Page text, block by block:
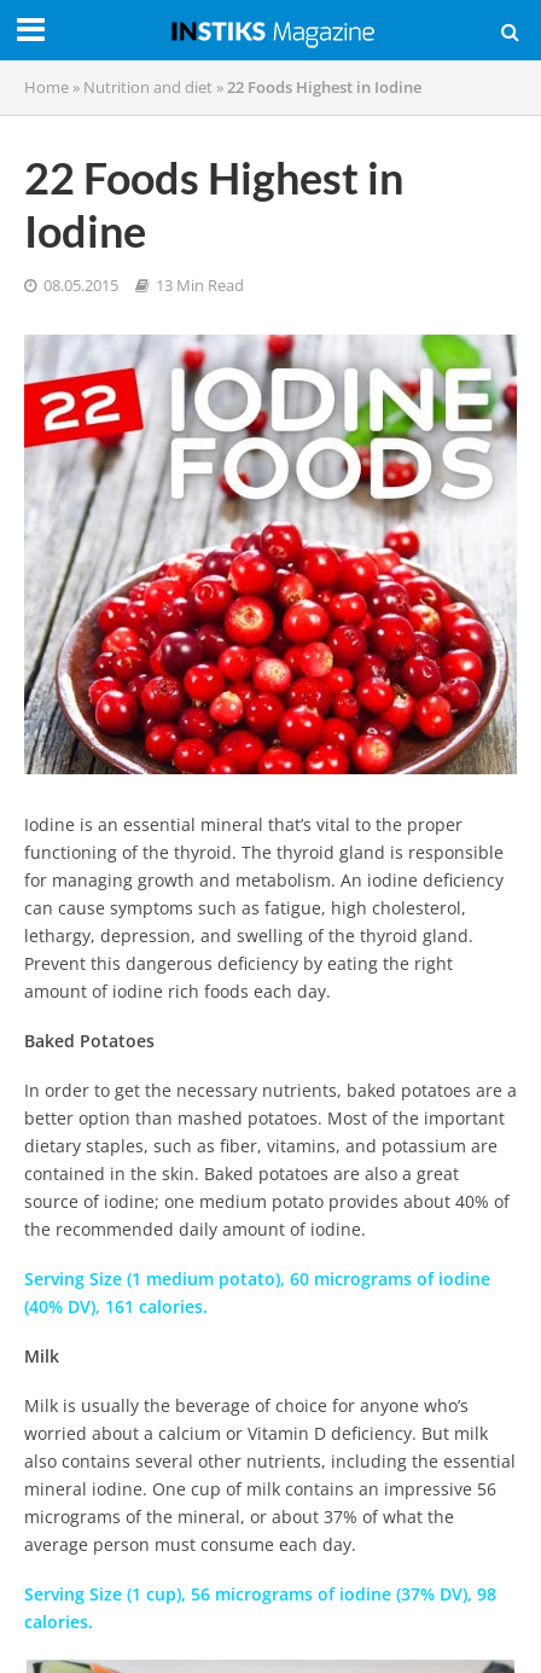
Home » Nutrition and diet »22 Foods Highest in Iodine
22 Foods Highest in
Iodine
08.05.2015 13 Min Read
Iodine is an essential mineral that’s vital to the proper
functioning of the thyroid. The thyroid gland is responsible
for managing growth and metabolism. An iodine deficiency
can cause symptoms such as fatigue, high cholesterol,
lethargy, depression, and swelling of the thyroid gland.
Prevent this dangerous deficiency by eating the right
amount of iodine rich foods each day.
Baked Potatoes
In order to get the necessary nutrients, baked potatoes are a
better option than mashed potatoes. Most of the important
dietary staples, such as fiber, vitamins, and potassium are
contained in the skin. Baked potatoes are also a great
source of iodine; one medium potato provides about 40% of
the recommended daily amount of iodine.
Serving Size (1 medium potato), 60 micrograms of iodine
(40% DV), 161 calories.
Milk
Milk is usually the beverage of choice for anyone who’s
worried about a calcium or Vitamin D deficiency. But milk
also contains several other nutrients, including the essential
mineral iodine. One cup of milk contains an impressive 56
micrograms of the mineral, or about 37% of what the
average person must consume each day.
Serving Size (1 cup), 56 micrograms of iodine (37% DV), 98
calories.